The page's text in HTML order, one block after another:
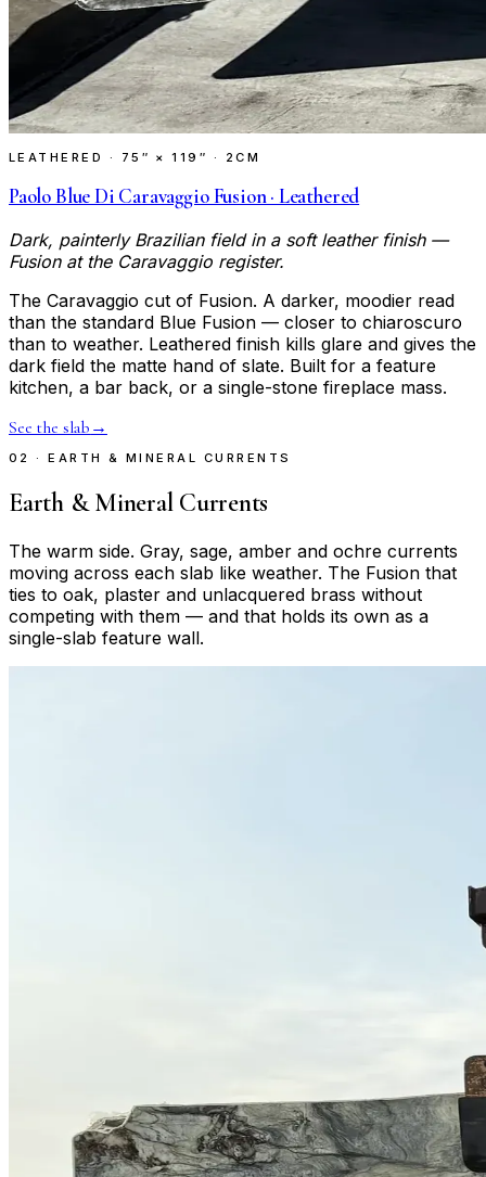
LEATHERED · 75″ × 119″ · 2CM
Paolo Blue Di Caravaggio Fusion · Leathered
Dark, painterly Brazilian field in a soft leather finish —
Fusion at the Caravaggio register.
The Caravaggio cut of Fusion. A darker, moodier read
than the standard Blue Fusion — closer to chiaroscuro
than to weather. Leathered finish kills glare and gives the
dark field the matte hand of slate. Built for a feature
kitchen, a bar back, or a single-stone fireplace mass.
See the slab →
02 · EARTH & MINERAL CURRENTS
Earth & Mineral Currents
The warm side. Gray, sage, amber and ochre currents
moving across each slab like weather. The Fusion that
ties to oak, plaster and unlacquered brass without
competing with them — and that holds its own as a
single-slab feature wall.